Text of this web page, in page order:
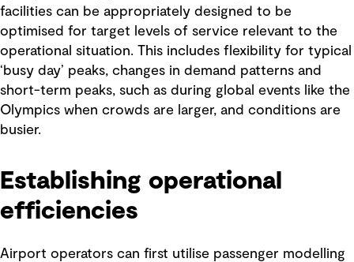
facilities can be appropriately designed to be
optimised for target levels of service relevant to the
operational situation. This includes flexibility for typical
‘busy day’ peaks, changes in demand patterns and
short-term peaks, such as during global events like the
Olympics when crowds are larger, and conditions are
busier.
Establishing operational
efficiencies
Airport operators can first utilise passenger modelling